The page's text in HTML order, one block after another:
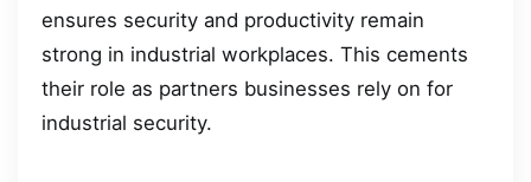
ensures security and productivity remain
strong in industrial workplaces. This cements
their role as partners businesses rely on for
industrial security.